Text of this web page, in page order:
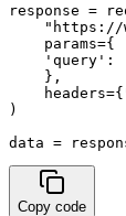
response =
    params={
'query':
    },
)
data =
Copy code